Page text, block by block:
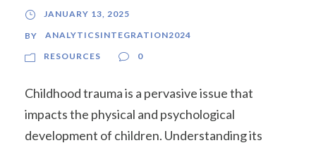
JANUARY 13, 2025
BY
ANALYTICSINTEGRATION2024
RESOURCES
0
Childhood trauma is a pervasive issue that
impacts the physical and psychological
development of children. Understanding its